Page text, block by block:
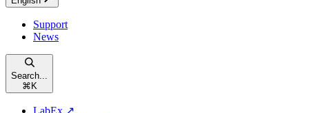
Support
News
Search...
⌘ K
LabEx ↗